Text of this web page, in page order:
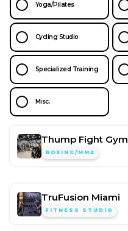
Yoga/Pilates
Cycling Studio
Specialized Training
Misc.
Thump Fight Gym
BOXING/MMA
TruFusion Miami
FITNESS STUDIO